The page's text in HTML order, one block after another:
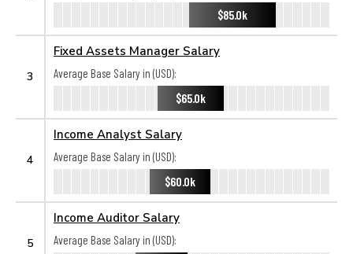
$85.0k
3
Fixed Assets Manager Salary
Average Base Salary in (USD):
$65.0k
4
Income Analyst Salary
Average Base Salary in (USD):
$60.0k
5
Income Auditor Salary
Average Base Salary in (USD):